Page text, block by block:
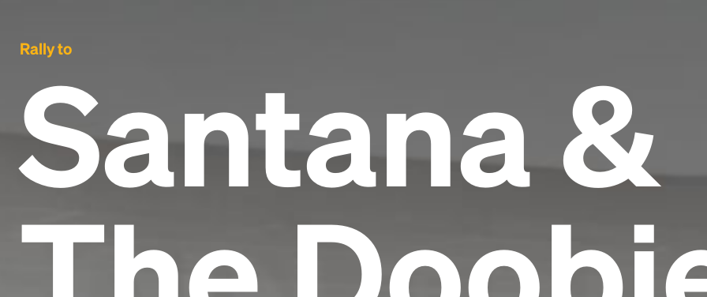
Rally to
Santana &